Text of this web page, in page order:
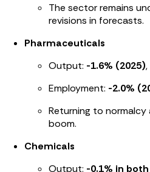
The sector remains
revisions in forecasts.
Pharmaceuticals
Output: -1.6% (2025),
Employment: -2.0%
Returning to
boom.
Chemicals
Output: -0.1% in